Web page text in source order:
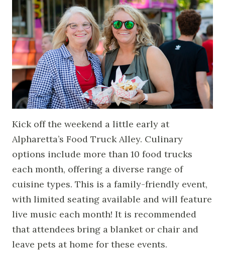
Kick off the weekend a little early at
Alpharetta’s Food Truck Alley. Culinary
options include more than 10 food trucks
each month, offering a diverse range of
cuisine types. This is a family-friendly event,
with limited seating available and will feature
live music each month! It is recommended
that attendees bring a blanket or chair and
leave pets at home for these events.